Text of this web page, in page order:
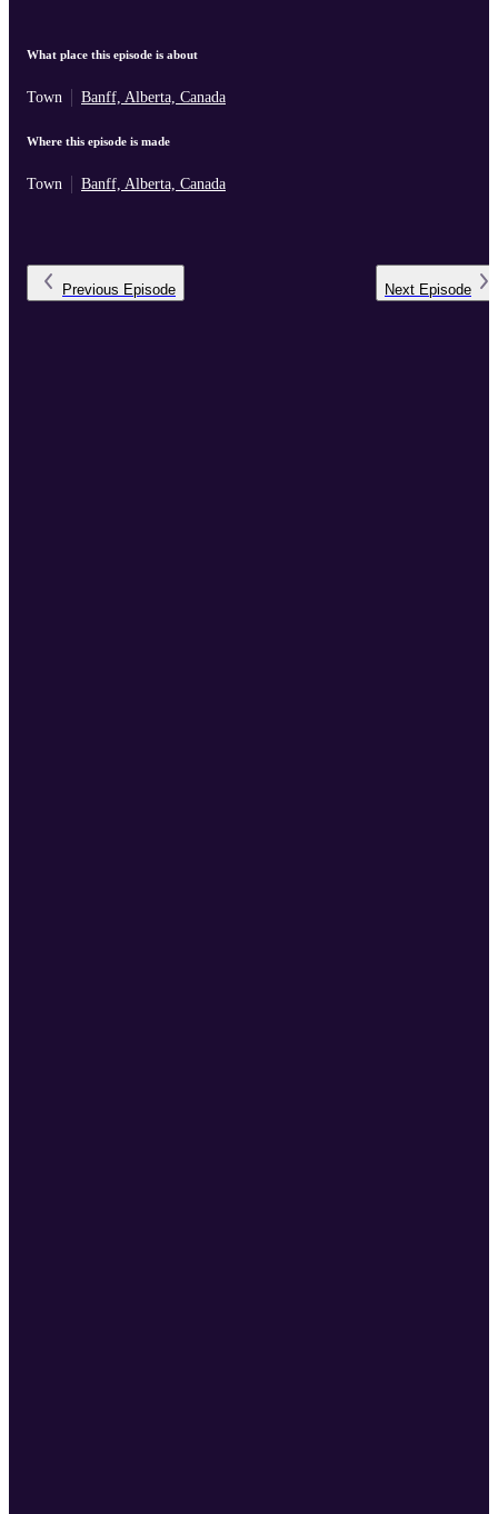
What place this episode is about
Town Banff, Alberta, Canada
Where this episode is made
Town Banff, Alberta, Canada
Previous Episode Next Episode